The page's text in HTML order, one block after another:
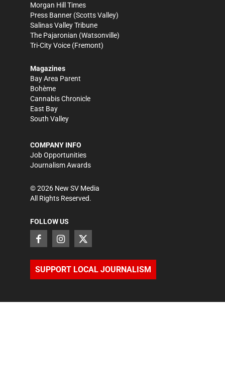
Morgan Hill Times
Press Banner (Scotts Valley)
Salinas Valley Tribune
The Pajaronian (Watsonville)
Tri-City Voice (Fremont)
Magazines
Bay Area Parent
Bohème
Cannabis Chronicle
East Bay
South Valley
COMPANY INFO
Job Opportunities
Journalism Awards
©2026 New SV Media
All Rights Reserved.
FOLLOW US
SUPPORT LOCAL JOURNALISM